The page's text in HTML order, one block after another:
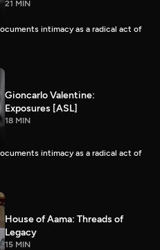
21 MIN
intimacy as a radical act of
Gioncarlo Valentine:
Exposures [ASL]
18 MIN
intimacy as a radical act of
House of Aama: Threads of
Legacy
15 MIN